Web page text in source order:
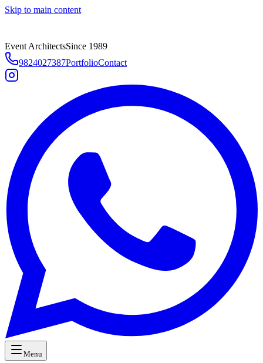
Skip to main content
Event ArchitectsSince 1989
9824027387PortfolioContact
Menu